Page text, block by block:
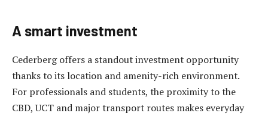
A smart investment
Cederberg offers a standout investment opportunity
thanks to its location and amenity-rich environment.
For professionals and students, the proximity to the
CBD, UCT and major transport routes makes everyday